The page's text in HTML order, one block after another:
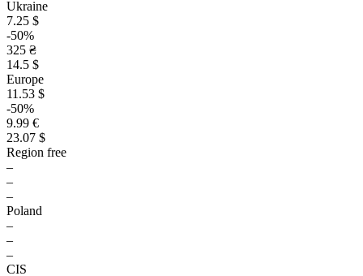
Ukraine
7.25 $
-50%
325 ₴
14.5 $
Europe
11.53 $
-50%
9.99 €
23.07 $
Region free
–
–
–
Poland
–
–
–
CIS